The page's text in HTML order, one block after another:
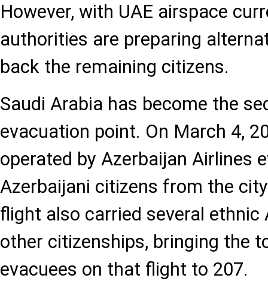
However, with UAE airspace
authorities are preparing
back the remaining citizens.
Saudi Arabia has become the
evacuation point. On March 4,
operated by Azerbaijan Airlines
Azerbaijani citizens from the
flight also carried several ethnic
other citizenships, bringing the
evacuees on that flight to 207.